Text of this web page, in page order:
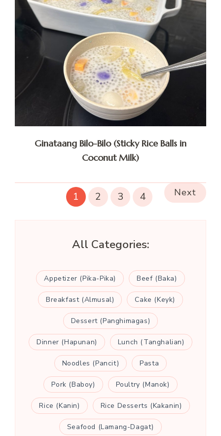
Ginataang Bilo-Bilo (Sticky Rice Balls in
Coconut Milk)
1 2 3 4 Next
All Categories:
Appetizer (Pika-Pika) Beef (Baka)
Breakfast (Almusal) Cake (Keyk)
Dessert (Panghimagas)
Dinner (Hapunan) Lunch (Tanghalian)
Noodles (Pancit) Pasta
Pork (Baboy) Poultry (Manok)
Rice (Kanin) Rice Desserts (Kakanin)
Seafood (Lamang-Dagat)